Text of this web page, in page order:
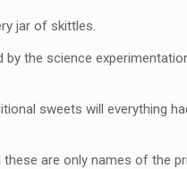
jar of skittles.
the science
sweets will everything
are only names of the